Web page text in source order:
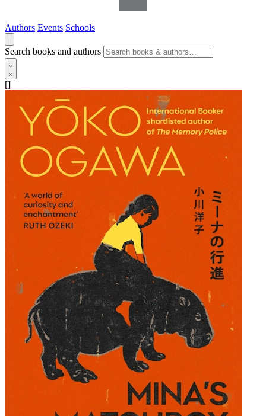
Authors Events Schools
Search books and authors
[]